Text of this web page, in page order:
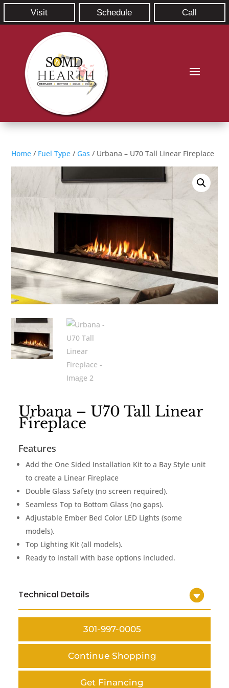
Visit Schedule Call
Home / Fuel Type / Gas / Urbana – U70 Tall Linear Fireplace
Urbana – U70 Tall Linear
Fireplace
Features
Add the One Sided Installation Kit to a Bay Style unit
to create a Linear Fireplace
Double Glass Safety (no screen required).
Seamless Top to Bottom Glass (no gaps).
Adjustable Ember Bed Color LED Lights (some
models).
Top Lighting Kit (all models).
Ready to install with base options included.
Technical Details
301-997-0005
Continue Shopping
Get Financing